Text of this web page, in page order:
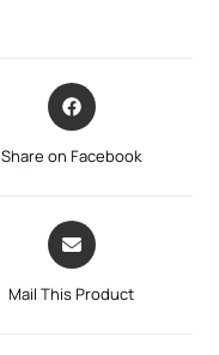
Share on Facebook
Mail This Product